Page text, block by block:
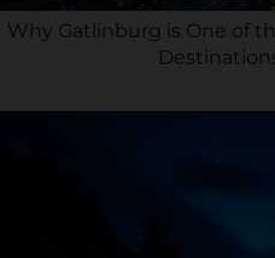
Why Gatlinburg is One of